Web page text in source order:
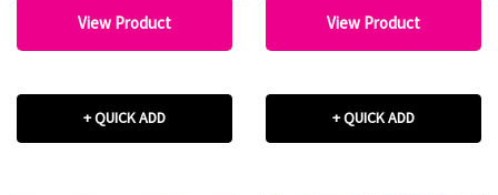
View Product
+ QUICK ADD
View Product
+ QUICK ADD